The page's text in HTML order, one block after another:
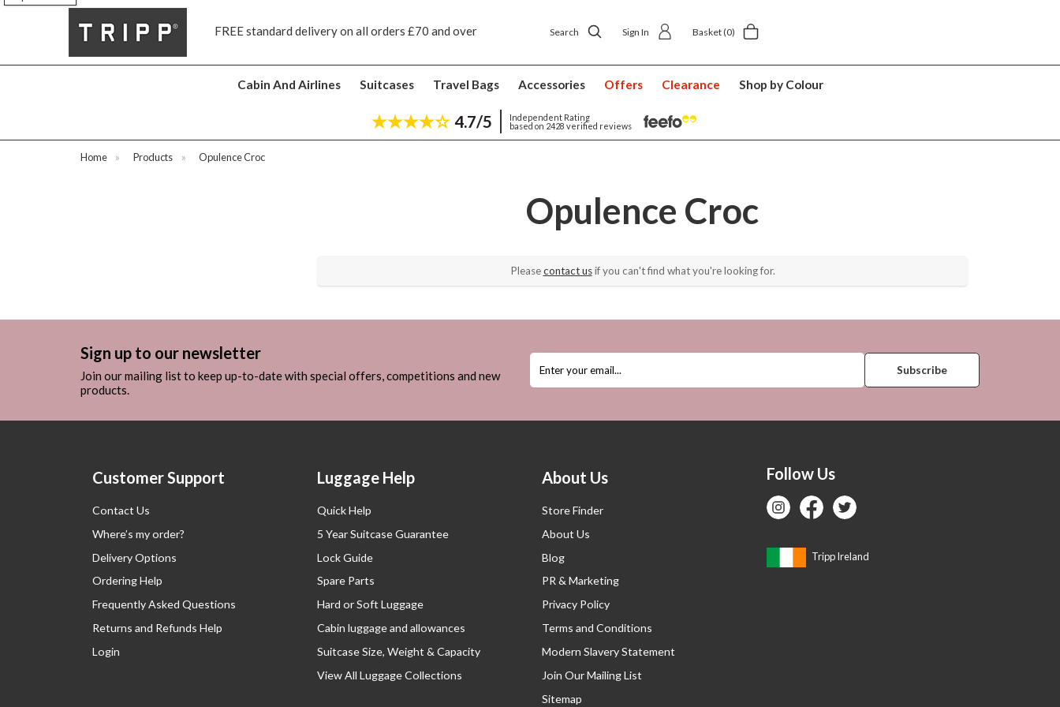
FREE standard delivery on all orders £70 and over Next day ship to shop delivery £4.50
Search Sign In Basket(0)
Cabin And Airlines Suitcases Travel Bags Accessories Offers Clearance Shop by Colour
4.7/5
Independent Rating
based on 2428 verified reviews
Home » Products » Opulence Croc
Opulence Croc
Pleasecontact usif you can't find what you're looking for.
Sign up to our newsletter
Join our mailing list to keep up-to-date with special offers, competitions and new
products.
Customer Support
Contact Us
Where’s my order?
Delivery Options
Ordering Help
Frequently Asked Questions
Returns and Refunds Help
Login
Luggage Help
Quick Help
5 Year Suitcase Guarantee
Lock Guide
Spare Parts
Hard or Soft Luggage
Cabin luggage and allowances
Suitcase Size, Weight & Capacity
View All Luggage Collections
About Us
Store Finder
About Us
Blog
PR & Marketing
Privacy Policy
Terms and Conditions
Modern Slavery Statement
Join Our Mailing List
Sitemap
Follow Us
Tripp Ireland